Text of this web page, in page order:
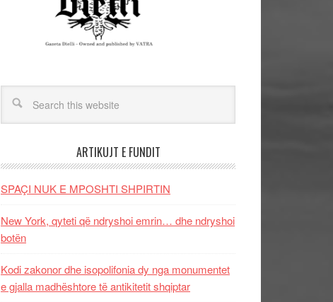
ARTIKUJT E FUNDIT
SPAÇI NUK E MPOSHTI SHPIRTIN
New York, qyteti që ndryshoi emrin… dhe ndryshoi
botën
Kodi zakonor dhe isopolifonia dy nga monumentet
e gjalla madhështore të antikitetit shqiptar